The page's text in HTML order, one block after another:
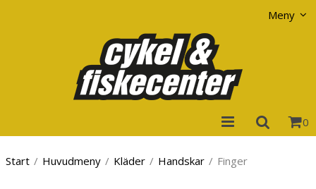
Meny
0
Start / Huvudmeny / Kläder / Handskar / Finger